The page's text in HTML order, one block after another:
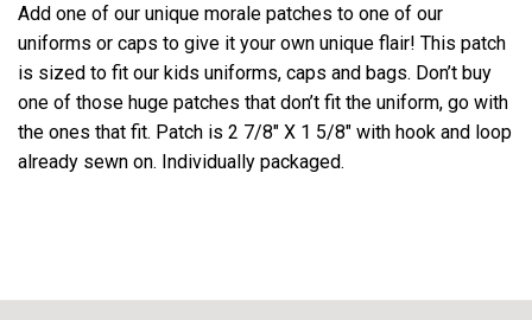
Add one of our unique morale patches to one of our
uniforms or caps to give it your own unique flair! This patch
is sized to fit our kids uniforms, caps and bags. Don’t buy
one of those huge patches that don’t fit the uniform, go with
the ones that fit. Patch is 2 7/8″ X 1 5/8″ with hook and loop
already sewn on. Individually packaged.